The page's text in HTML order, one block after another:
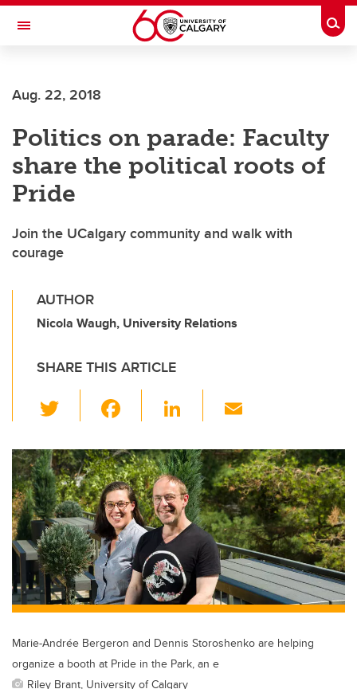
Skip to main content
Toggle Navigation
Aug. 22, 2018
Politics on parade: Faculty
share the political roots of
Pride
Join the UCalgary community and walk with
courage
AUTHOR
Nicola Waugh, University Relations
SHARE THIS ARTICLE
wi
tt
er
c
e
b
o
o
k
Li
k
e
dI
n
ail
Marie-Andrée Bergeron and Dennis Storoshenko are helping
organize a booth at Pride in the Park, an e
Riley Brant, University of Calgary